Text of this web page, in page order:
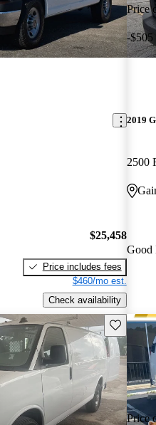
$25,458
Price includes fees
$460/mo est.
Check availability
Price
-$505
2019
2500
Good
Save this
Price